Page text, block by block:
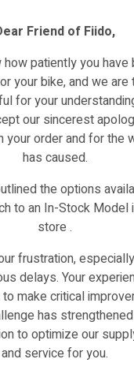
K67 F4W7
/Electric Scooters/
found matching your
Friend of Fiido,
how patiently you have
your bike, and we are
for your
our sincerest
your order and for the
has caused.
the options
to an In-Stock Model
store .
frustration,
delays. Your
make critical
has
to optimize our
and service for you.